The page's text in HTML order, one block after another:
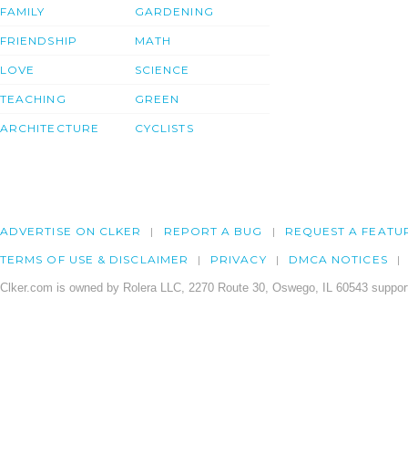
FAMILY
FRIENDSHIP
LOVE
TEACHING
ARCHITECTURE
GARDENING
MATH
SCIENCE
GREEN
CYCLISTS
ADVERTISE ON CLKER REPORT A BUG REQUEST A
TERMS OF USE & DISCLAIMER PRIVACY DMCA NOTICES
Clker.com is owned by Rolera LLC, 2270 Route 30, Oswego, IL 60543